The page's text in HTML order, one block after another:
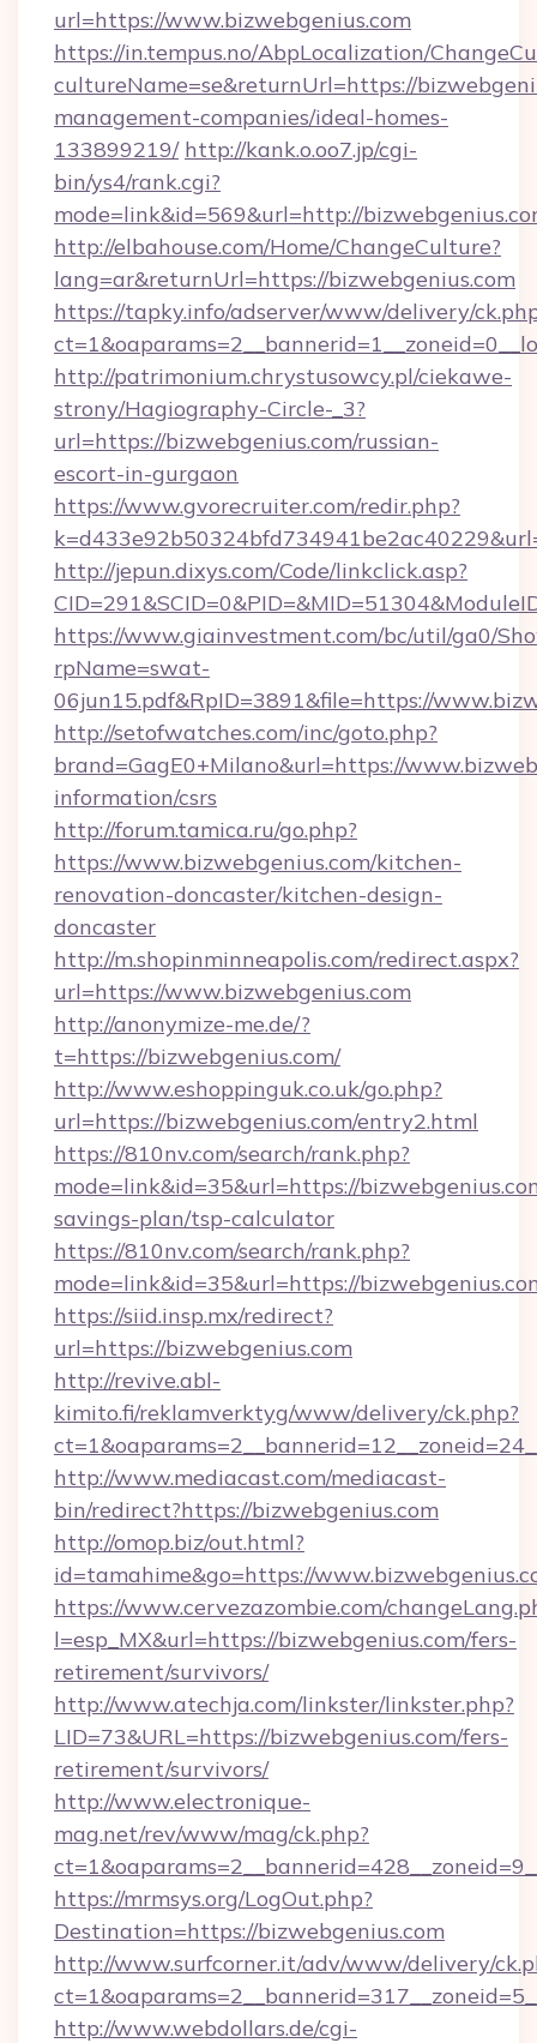
url=https://www.bizwebgenius.com
https://in.tempus.no/AbpLocalization/
cultureName=se&returnUrl=https://
management-companies/ideal-homes-
133899219/ http://kank.o.oo7.jp/cgi-
bin/ys4/rank.cgi?
mode=link&id=569&url=http://
http://elbahouse.com/Home/ChangeCulture?
lang=ar&returnUrl=https://bizwebgenius.com
https://tapky.info/adserver/www/delivery/
http://patrimonium.chrystusowcy.pl/ciekawe-
strony/Hagiography-Circle-_3?
url=https://bizwebgenius.com/russian-
escort-in-gurgaon
https://www.gvorecruiter.com/redir.php?
http://jepun.dixys.com/Code/linkclick.asp?
https://www.giainvestment.com/bc/util/ga0/
rpName=swat-
06jun15.pdf&RpID=3891&file=https://
http://setofwatches.com/inc/goto.php?
brand=GagE0+Milano&url=https://
information/csrs
http://forum.tamica.ru/go.php?
https://www.bizwebgenius.com/kitchen-
renovation-doncaster/kitchen-design-
doncaster
http://m.shopinminneapolis.com/redirect.aspx?
url=https://www.bizwebgenius.com
http://anonymize-me.de/?
t=https://bizwebgenius.com/
http://www.eshoppinguk.co.uk/go.php?
url=https://bizwebgenius.com/entry2.html
https://810nv.com/search/rank.php?
mode=link&id=35&url=https://
savings-plan/tsp-calculator
https://810nv.com/search/rank.php?
mode=link&id=35&url=https://
https://siid.insp.mx/redirect?
url=https://bizwebgenius.com
http://revive.abl-
kimito.fi/reklamverktyg/www/delivery/ck.php?
http://www.mediacast.com/mediacast-
bin/redirect?https://bizwebgenius.com
http://omop.biz/out.html?
id=tamahime&go=https://
https://www.cervezazombie.com/
l=esp_MX&url=https://bizwebgenius.com/fers-
retirement/survivors/
http://www.atechja.com/linkster/linkster.php?
LID=73&URL=https://bizwebgenius.com/fers-
retirement/survivors/
http://www.electronique-
mag.net/rev/www/mag/ck.php?
https://mrmsys.org/LogOut.php?
Destination=https://bizwebgenius.com
http://www.surfcorner.it/adv/www/delivery/
http://www.webdollars.de/cgi-